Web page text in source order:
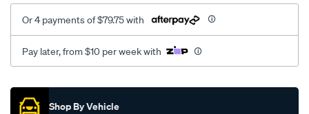
Or 4 payments of $79.75 with
Pay later, from $10 per week with
Promotions
Shop By Vehicle